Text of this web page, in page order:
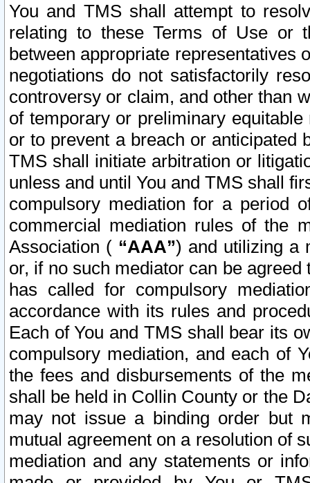
You and TMS shall attempt to
relating to these Terms of Use or
between appropriate representatives
negotiations do not satisfactorily
controversy or claim, and other than
of temporary or preliminary
or to prevent a breach or anticipated
TMS shall initiate arbitration or
unless and until You and TMS shall
compulsory mediation for a period
commercial mediation rules of the
Association ( “AAA”) and utilizing a
or, if no such mediator can be
has called for compulsory
accordance with its rules and
Each of You and TMS shall bear its
compulsory mediation, and each of
the fees and disbursements of the
shall be held in Collin County or the
may not issue a binding order but
mutual agreement on a resolution of
mediation and any statements or